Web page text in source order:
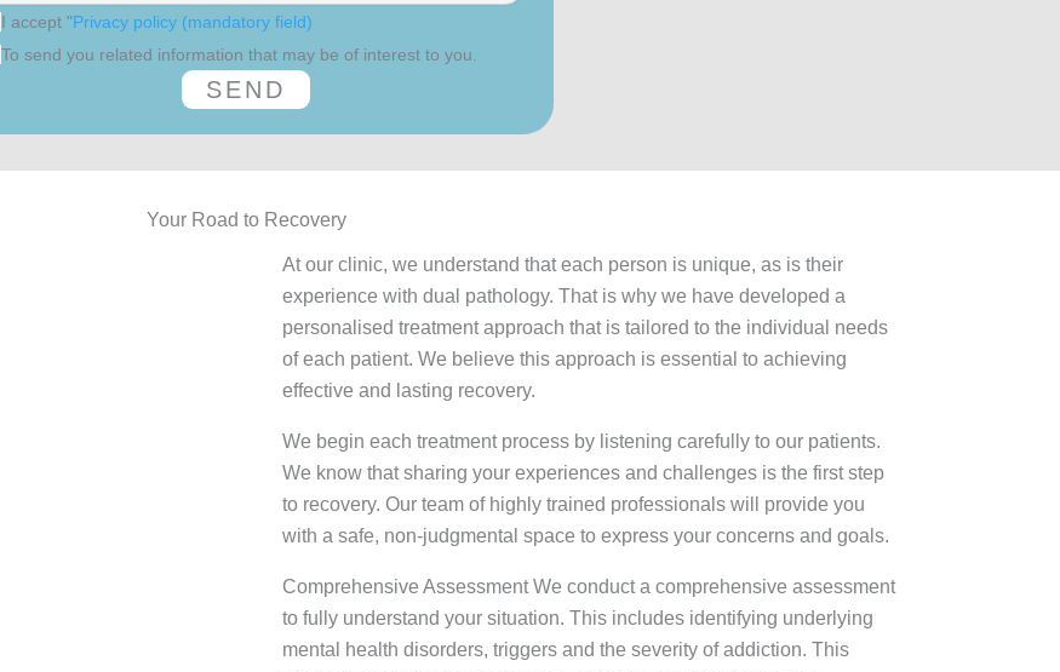
I accept "Privacy policy (mandatory field)
To send you related information that may be of interest to you.
Your Road to Recovery
At our clinic, we understand that each person is unique, as is their
experience with dual pathology. That is why we have developed a
personalised treatment approach that is tailored to the individual needs
of each patient. We believe this approach is essential to achieving
effective and lasting recovery.
We begin each treatment process by listening carefully to our patients.
We know that sharing your experiences and challenges is the first step
to recovery. Our team of highly trained professionals will provide you
with a safe, non-judgmental space to express your concerns and goals.
Comprehensive Assessment We conduct a comprehensive assessment
to fully understand your situation. This includes identifying underlying
mental health disorders, triggers and the severity of addiction. This